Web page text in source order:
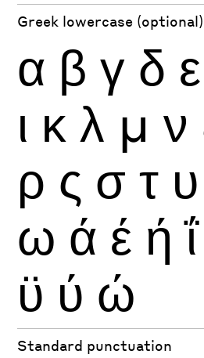
Greek lowercase (optional)
α β γ δ ε
ι κ λ μ ν
ρ ς σ τ υ
ω ά έ ή ΐ
ϋ ύ ώ
Standard punctuation